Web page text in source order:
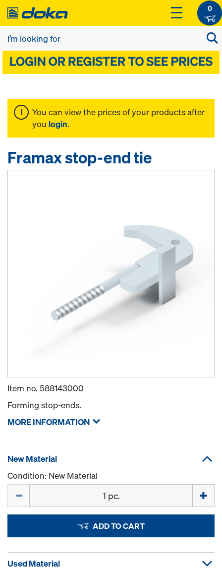
0
You can view the prices of your products after
you login.
Framax stop-end tie
Item no. 588143000
Forming stop-ends.
MORE INFORMATION
New Material
Condition: New Material
ADD TO CART
Used Material